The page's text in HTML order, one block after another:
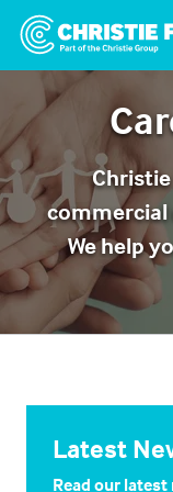
commercial
We help
Latest
Read our